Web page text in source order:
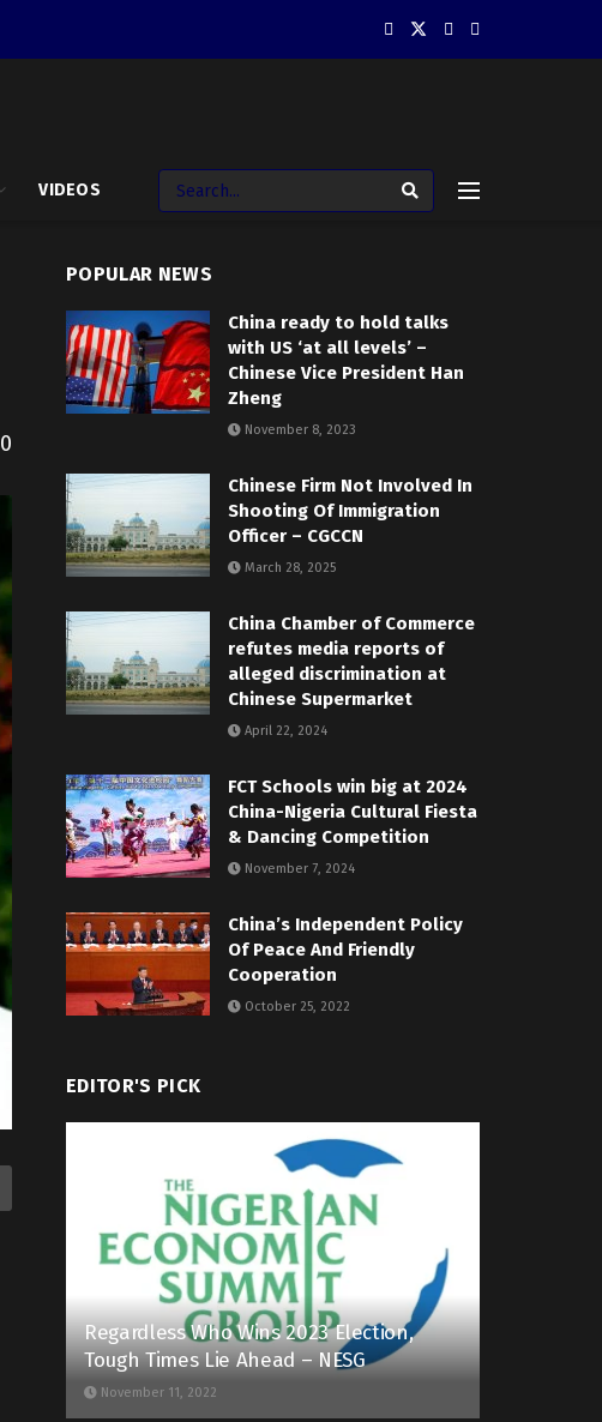
VIDEOS
0
POPULAR NEWS
China ready to hold talks
with US ‘at all levels’ –
Chinese Vice President Han
Zheng
November 8, 2023
Chinese Firm Not Involved In
Shooting Of Immigration
Officer – CGCCN
March 28, 2025
China Chamber of Commerce
refutes media reports of
alleged discrimination at
Chinese Supermarket
April 22, 2024
FCT Schools win big at 2024
China-Nigeria Cultural Fiesta
& Dancing Competition
November 7, 2024
China’s Independent Policy
Of Peace And Friendly
Cooperation
October 25, 2022
EDITOR'S PICK
Regardless Who Wins 2023 Election,
Tough Times Lie Ahead – NESG
November 11, 2022